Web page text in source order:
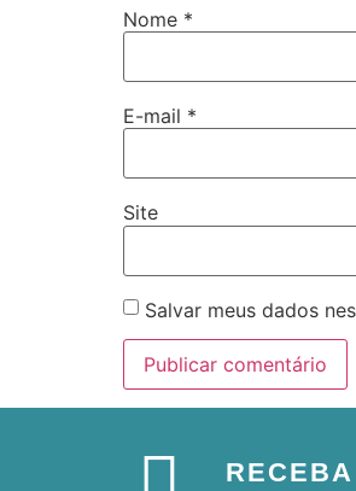
Nome *
E-mail *
Site
Salvar meus dados